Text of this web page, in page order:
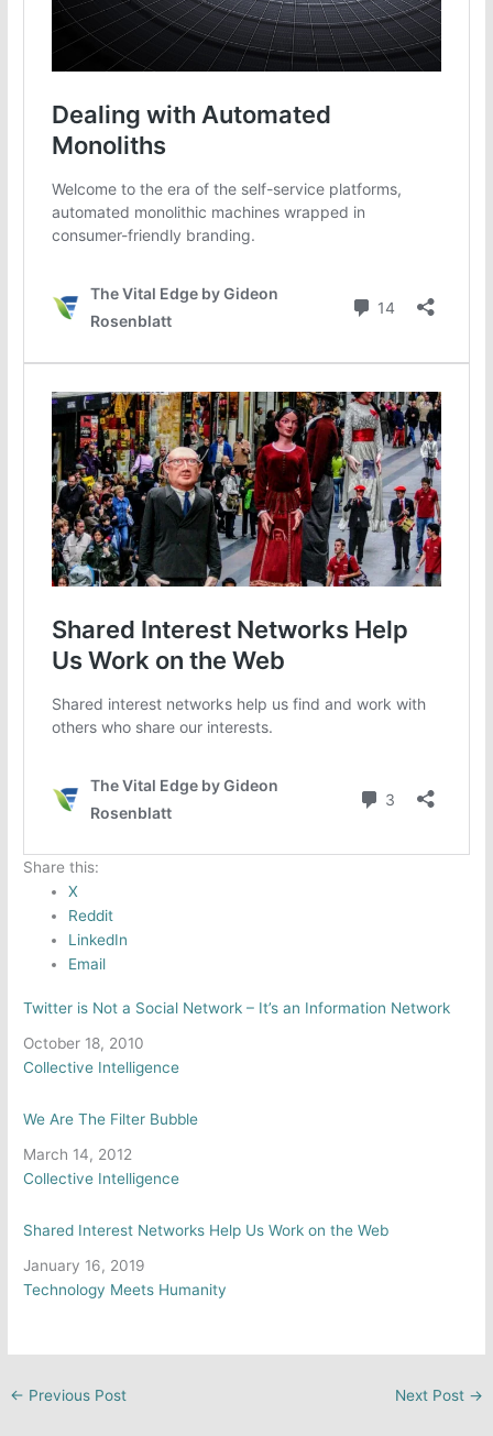
Share this:
X
Reddit
LinkedIn
Email
Twitter is Not a Social Network – It’s an Information Network
Date
October 18, 2010
In relation to
Collective Intelligence
We Are The Filter Bubble
Date
March 14, 2012
In relation to
Collective Intelligence
Shared Interest Networks Help Us Work on the Web
Date
January 16, 2019
In relation to
Technology Meets Humanity
← Previous Post Next Post →